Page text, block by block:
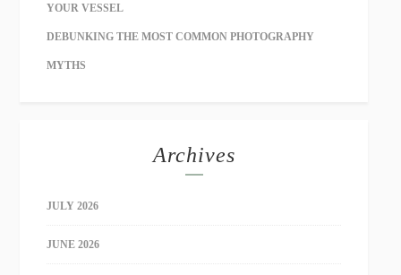
YOUR VESSEL
DEBUNKING THE MOST COMMON PHOTOGRAPHY
MYTHS
Archives
JULY 2026
JUNE 2026